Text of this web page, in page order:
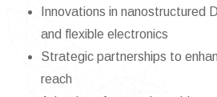
Innovations in nanostructured
and flexible electronics
Strategic partnerships to
reach